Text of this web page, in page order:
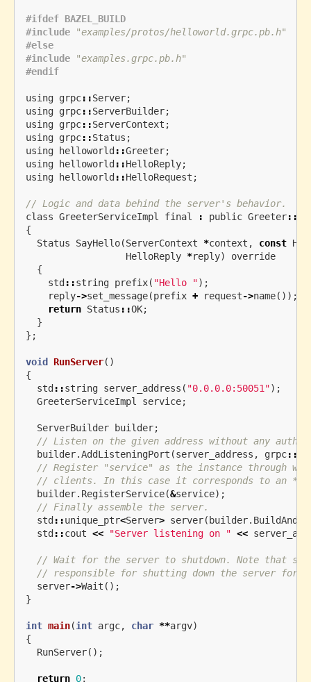
#ifdef BAZEL_BUILD
#include
"examples/protos/helloworld.grpc.pb.h"
#else
#include
"examples.grpc.pb.h"
using grpc::Server;
using grpc::ServerBuilder;
using grpc::ServerContext ;
using grpc::Status ;
using
helloworld ::Greeter;
using
helloworld ::HelloReply;
using
helloworld ::HelloRequest ;
// Logic and data behind the server's behavior.
class GreeterServiceImpl final : public Greeter::
{
Status
SayHello(ServerContext *context , const
HelloReply *reply)
override
{
std ::string prefix( "Hello ");
reply->set_message(prefix + request->name());
return Status ::OK;
}
};
void RunServer()
{
std ::string server_address ( "0.0.0.0:50051");
GreeterServiceImpl
service;
ServerBuilder builder;
// Listen on the given address without any
builder.AddListeningPort (server_address , grpc::
// Register "service" as the instance through
// clients. In this case it corresponds to an
builder. RegisterService(&service);
// Finally assemble the server.
std ::unique_ptr<Server> server( builder.
std ::cout << "Server listening on " <<
// Wait for the server to shutdown. Note that
// responsible for shutting down the server
server->Wait ();
}
int main(int argc, char **argv)
{
RunServer();
return 0;